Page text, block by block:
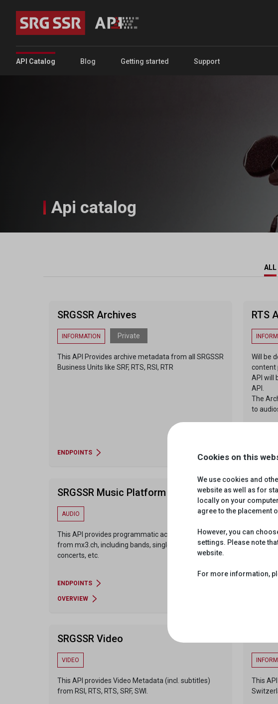
Cookies on this
We use cookies and
website as well as for
locally on your
agree to the placement
However, you can
settings. Please note
website.
For more information,
Portal Main Menu
API Catalog Blog Getting started Support
Api catalog
ALL
SRGSSR Archives
INFORMATION Private
This API Provides archive metadata from all SRGSSR
Business Units like SRF, RTS, RSI, RTR
ENDPOINTS
RTS
Will be
content
API will
API.
The
to
SRGSSR Music Platform
AUDIO
This API provides programmatic access to content
from mx3.ch, including bands, singles, playlists,
concerts, etc.
ENDPOINTS
OVERVIEW
A proxy
SRGSSR Video
VIDEO
This API provides Video Metadata (incl. subtitles)
from RSI, RTS, RTS, SRF, SWI.
This